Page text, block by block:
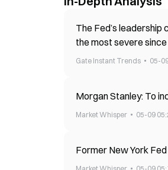
The Fed’s leadership
the most severe
Gate Instant Trends 05-
Morgan Stanley: To
Market Whisper 05-09
Former New York